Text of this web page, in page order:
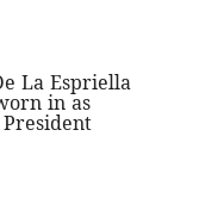
La Espriella
in as